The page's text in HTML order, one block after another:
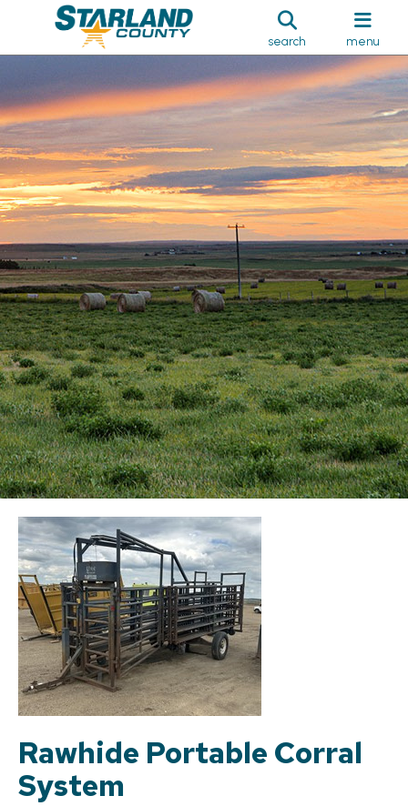
search menu
Rawhide Portable Corral
System